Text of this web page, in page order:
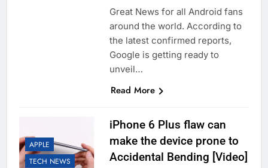
Great News for all Android fans
around the world. According to
the latest confirmed reports,
Google is getting ready to
unveil…
Read More
APPLE
TECH NEWS
iPhone 6 Plus flaw can
make the device prone to
Accidental Bending [Video]